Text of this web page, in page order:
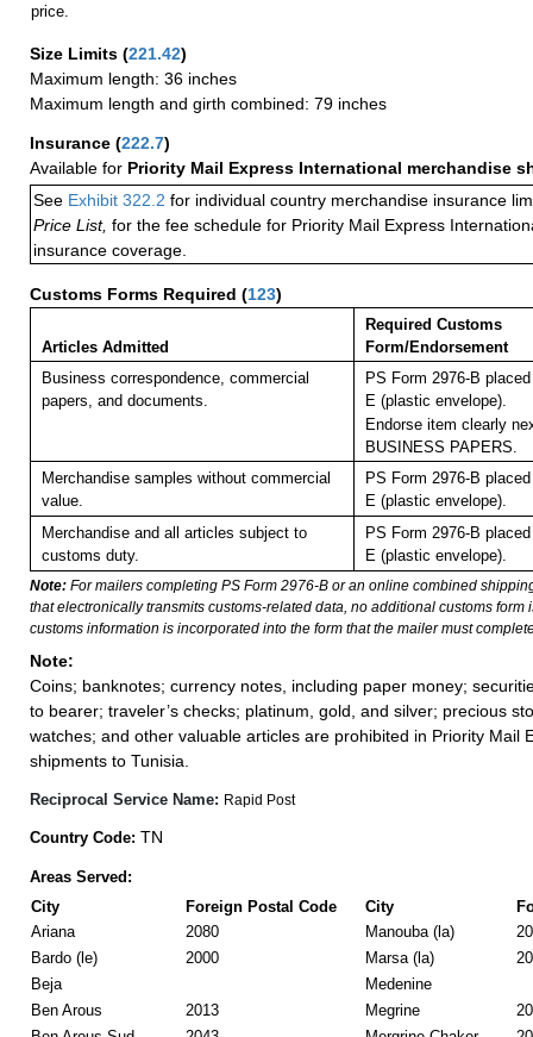
price.
Size Limits (221.42)
Maximum length: 36 inches
Maximum length and girth combined: 79 inches
Insurance (222.7)
Available for Priority Mail Express International merchandise
See Exhibit 322.2 for individual country merchandise insurance
Price List, for the fee schedule for Priority Mail Express
insurance coverage.
Customs Forms Required (123)
Articles Admitted
Required Customs
Form/Endorsement
Business correspondence, commercial
papers, and documents.
PS Form 2976-B
E (plastic envelope).
Endorse item clearly
BUSINESS PAPERS.
Merchandise samples without commercial
value.
PS Form 2976-B
E (plastic envelope).
Merchandise and all articles subject to
customs duty.
PS Form 2976-B
E (plastic envelope).
Note: For mailers completing PS Form 2976-B or an online combined
that electronically transmits customs-related data, no additional customs form
customs information is incorporated into the form that the mailer must
Note:
Coins; banknotes; currency notes, including paper money;
to bearer; traveler’s checks; platinum, gold, and silver; precious
watches; and other valuable articles are prohibited in Priority Mail
shipments to Tunisia.
Reciprocal Service Name: Rapid Post
Country Code: TN
Areas Served:
City
Foreign Postal Code City
Ariana
2080 Manouba (la)
Bardo (le)
2000 Marsa (la)
Beja
Medenine
Ben Arous
2013 Megrine